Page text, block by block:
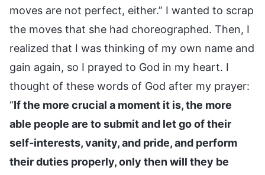
moves are not perfect, either.” I wanted to scrap
the moves that she had choreographed. Then, I
realized that I was thinking of my own name and
gain again, so I prayed to God in my heart. I
thought of these words of God after my prayer:
“If the more crucial a moment it is, the more
able people are to submit and let go of their
self-interests, vanity, and pride, and perform
their duties properly, only then will they be